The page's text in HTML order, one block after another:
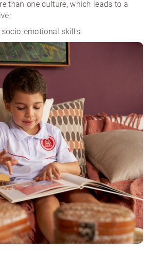
than one culture, which leads to a
socio-emotional skills.